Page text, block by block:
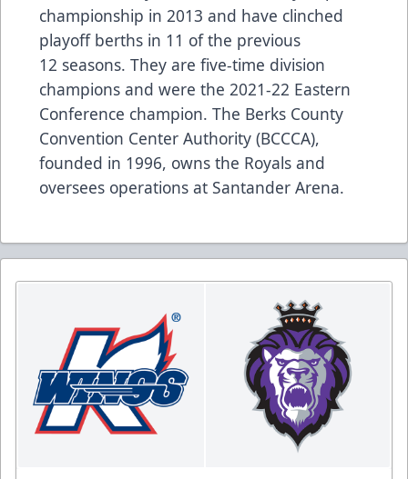
championship in 2013 and have clinched
playoff berths in 11 of the previous
12 seasons. They are five-time division
champions and were the 2021-22 Eastern
Conference champion. The Berks County
Convention Center Authority (BCCCA),
founded in 1996, owns the Royals and
oversees operations at Santander Arena.